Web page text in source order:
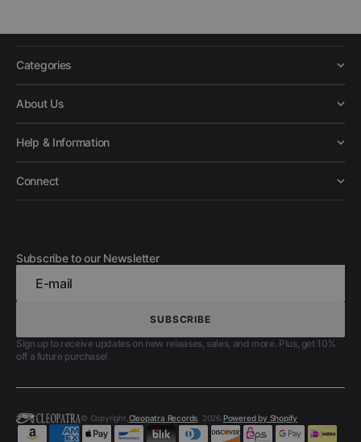
Categories
About Us
Help & Information
Connect
Subscribe to our Newsletter
E-mail
SUBSCRIBE
SUBSCRIBE
Sign up to receive updates on new releases, sales, and more. Plus, get 10%
off a future purchase!
© Copyright, Cleopatra Records , 2026. Powered by Shopify